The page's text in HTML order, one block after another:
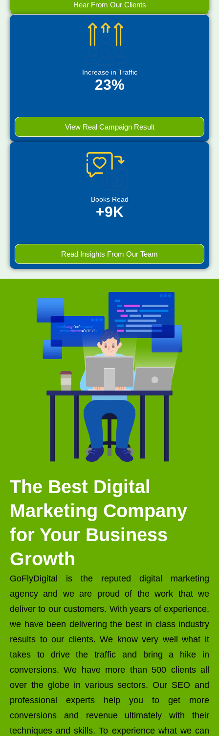
Hear From Our Clients
Increase in Traffic
23%
View Real Campaign Result
Books Read
+9K
Read Insights From Our Team
The Best Digital
Marketing Company
for Your Business
Growth
GoFlyDigital is the reputed digital marketing
agency and we are proud of the work that we
deliver to our customers. With years of experience,
we have been delivering the best in class industry
results to our clients. We know very well what it
takes to drive the traffic and bring a hike in
conversions. We have more than 500 clients all
over the globe in various sectors. Our SEO and
professional experts help you to get more
conversions and revenue ultimately with their
techniques and skills. To experience what we can